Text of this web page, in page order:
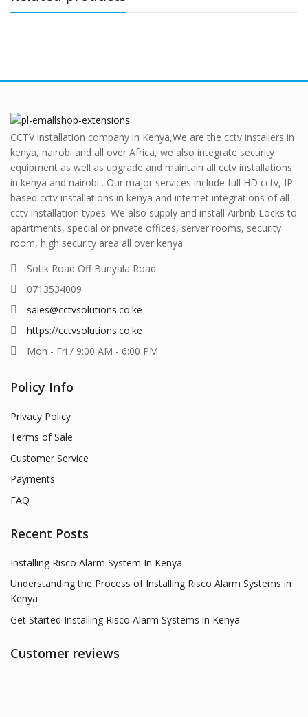
CCTV installation company in Kenya,We are the cctv installers in
kenya, nairobi and all over Africa, we also integrate security
equipment as well as upgrade and maintain all cctv installations
in kenya and nairobi . Our major services include full HD cctv, IP
based cctv installations in kenya and internet integrations of all
cctv installation types. We also supply and install Airbnb Locks to
apartments, special or private offices, server rooms, security
room, high security area all over kenya
Sotik Road Off Bunyala Road
0713534009
sales@cctvsolutions.co.ke
https://cctvsolutions.co.ke
Mon - Fri / 9:00 AM - 6:00 PM
Policy Info
Privacy Policy
Terms of Sale
Customer Service
Payments
FAQ
Recent Posts
Installing Risco Alarm System In Kenya
Understanding the Process of Installing Risco Alarm Systems in
Kenya
Get Started Installing Risco Alarm Systems in Kenya
Customer reviews